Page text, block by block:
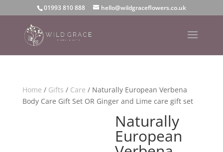
01993 810 888 hello@wildgraceflowers.co.uk
Home / Gifts / Care / Naturally European Verbena
Body Care Gift Set OR Ginger and Lime care gift set
Naturally
European